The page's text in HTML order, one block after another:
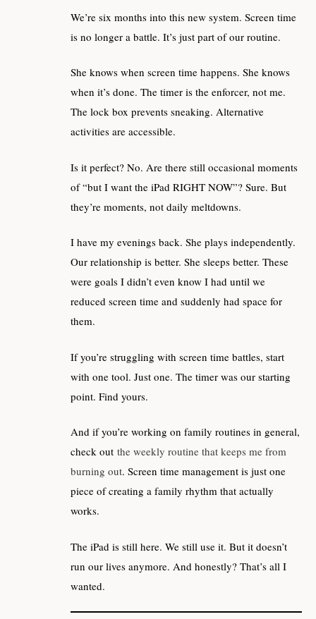
We’re six months into this new system. Screen time
is no longer a battle. It’s just part of our routine.
She knows when screen time happens. She knows
when it’s done. The timer is the enforcer, not me.
The lock box prevents sneaking. Alternative
activities are accessible.
Is it perfect? No. Are there still occasional moments
of “but I want the iPad RIGHT NOW”? Sure. But
they’re moments, not daily meltdowns.
I have my evenings back. She plays independently.
Our relationship is better. She sleeps better. These
were goals I didn’t even know I had until we
reduced screen time and suddenly had space for
them.
If you’re struggling with screen time battles, start
with one tool. Just one. The timer was our starting
point. Find yours.
And if you’re working on family routines in general,
check out the weekly routine that keeps me from
burning out. Screen time management is just one
piece of creating a family rhythm that actually
works.
The iPad is still here. We still use it. But it doesn’t
run our lives anymore. And honestly? That’s all I
wanted.